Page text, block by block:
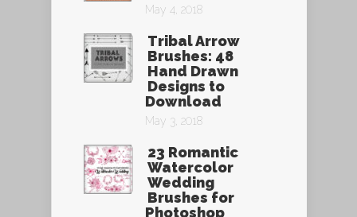
May 4, 2018
Tribal Arrow
Brushes: 48
Hand Drawn
Designs to
Download
May 3, 2018
23 Romantic
Watercolor
Wedding
Brushes for
Photoshop